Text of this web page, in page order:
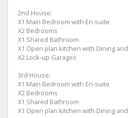
2nd House:
X1 Main Bedroom with En-suite
X2 Bedrooms
X1 Shared Bathroom
X1 Open plan kitchen with Dining
X2 Lock-up Garages
3rd House:
X1 Main Bedroom with En-suite
X2 Bedrooms
X1 Shared Bathroom
X1 Open plan kitchen with Dining